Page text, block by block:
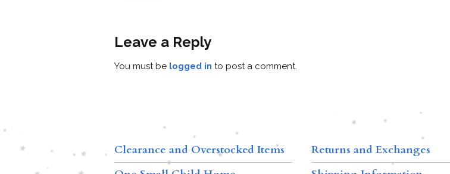
Leave a Reply
You must be logged in to post a comment.
Clearance and Overstocked Items
Returns and Exchanges